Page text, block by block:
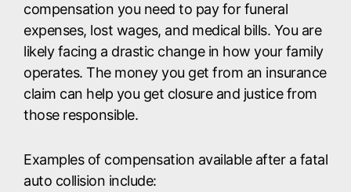
compensation you need to pay for funeral
expenses, lost wages, and medical bills. You are
likely facing a drastic change in how your family
operates. The money you get from an insurance
claim can help you get closure and justice from
those responsible.
Examples of compensation available after a fatal
auto collision include: